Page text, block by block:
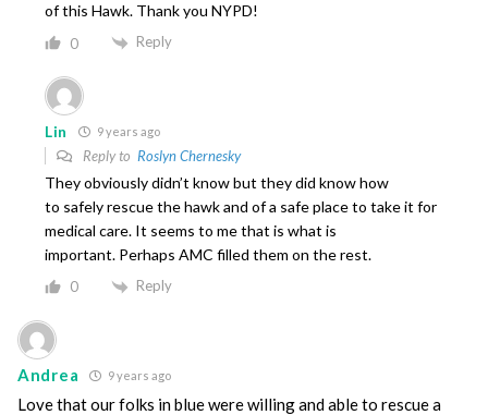
of this Hawk. Thank you NYPD!
0 Reply
Lin 9 years ago
Reply to Roslyn Chernesky
They obviously didn’t know but they did know how
to safely rescue the hawk and of a safe place to take it for
medical care. It seems to me that is what is
important. Perhaps AMC filled them on the rest.
0 Reply
Andrea 9 years ago
Love that our folks in blue were willing and able to rescue a